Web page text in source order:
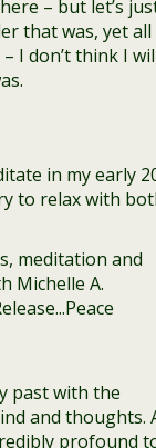
– but let’s
that was, yet all
I don’t think I
in my early
to relax with
past with the
and thoughts.
profound